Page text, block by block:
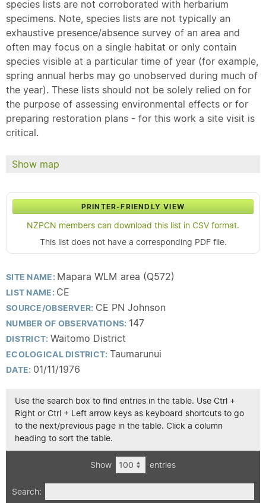
species lists are not corroborated with herbarium
specimens. Note, species lists are not typically an
exhaustive presence/absence survey of an area and
often may focus on a single habitat or only contain
species visible at a particular time of year (for example,
spring annual herbs may go unobserved during much of
the year). These lists should not be solely relied on for
the purpose of assessing environmental effects or for
preparing restoration plans - for this work a site visit is
critical.
Show map
PRINTER-FRIENDLY VIEW
NZPCN members can download this list in CSV format.
This list does not have a corresponding PDF file.
SITE NAME: Mapara WLM area (Q572)
LIST NAME: CE
SOURCE/OBSERVER: CE PN Johnson
NUMBER OF OBSERVATIONS: 147
DISTRICT: Waitomo District
ECOLOGICAL DISTRICT: Taumarunui
DATE: 01/11/1976
Use the search box to find entries in the table. Use Ctrl +
Right or Ctrl + Left arrow keys as keyboard shortcuts to go
to the next/previous page in the table. Click a column
heading to sort the table.
Show entries
Search: